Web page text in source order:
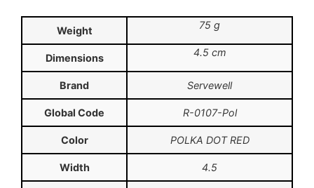
Weight 75 g
Dimensions 4.5 cm
Brand Servewell
Global Code R-0107-Pol
Color POLKA DOT RED
Width 4.5